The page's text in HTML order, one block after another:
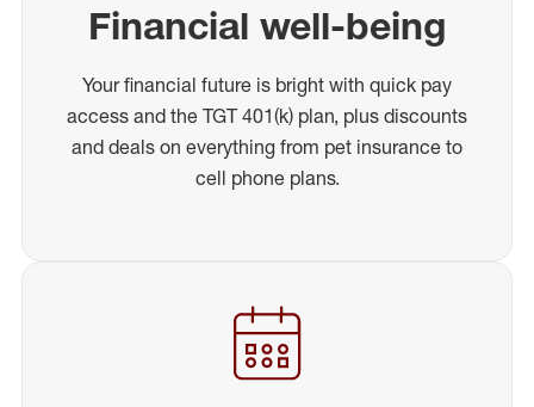
Financial well-being
Your financial future is bright with quick pay
access and the TGT 401(k) plan, plus discounts
and deals on everything from pet insurance to
cell phone plans.